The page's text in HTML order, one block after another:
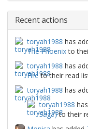
Recent actions
toryah1988 has
The Phoenixto
toryah1988 has
Fireto their read
toryah1988 has
toryah1988
Saga)to their